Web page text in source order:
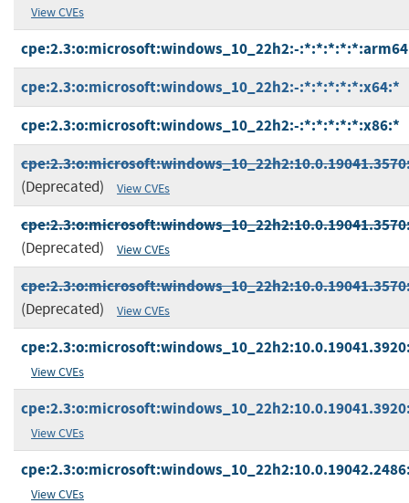
View CVEs
cpe:2.3:o:microsoft:windows_10_22h2:-
cpe:2.3:o:microsoft:windows_10_22h2:-:*:*:*:*:*:x64:*
cpe:2.3:o:microsoft:windows_10_22h2:-:*:*:*:*:*:x86:*
(Deprecated) View CVEs
(Deprecated) View CVEs
(Deprecated) View CVEs
View CVEs
View CVEs
View CVEs